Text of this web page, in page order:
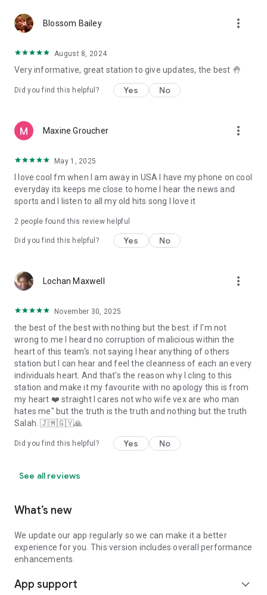
Blossom Bailey more_vert
August 8, 2024
Very informative, great station to give updates, the best 🤚
Did you find this helpful? Yes No
Maxine Groucher more_vert
May 1, 2025
I love cool fm when I am away in USA I have my phone on cool
everyday its keeps me close to home I hear the news and
sports and I listen to all my old hits song I love it
2 people found this review helpful
Did you find this helpful? Yes No
Lochan Maxwell more_vert
November 30, 2025
the best of the best with nothing but the best. if I'm not
wrong to me I heard no corruption of malicious within the
heart of this team's. not saying I hear anything of others
station but I can hear and feel the cleanness of each an every
individuals heart. And that's the reason why I cling to this
station and make it my favourite with no apology this is from
my heart ❤️ straight I cares not who wife vex are who man
hates me" but the truth is the truth and nothing but the truth
Salah. 🇯🇲🇬🇾🙏
Did you find this helpful? Yes No
See all reviews
What’s new
We update our app regularly so we can make it a better
experience for you. This version includes overall performance
enhancements.
App support expand_more